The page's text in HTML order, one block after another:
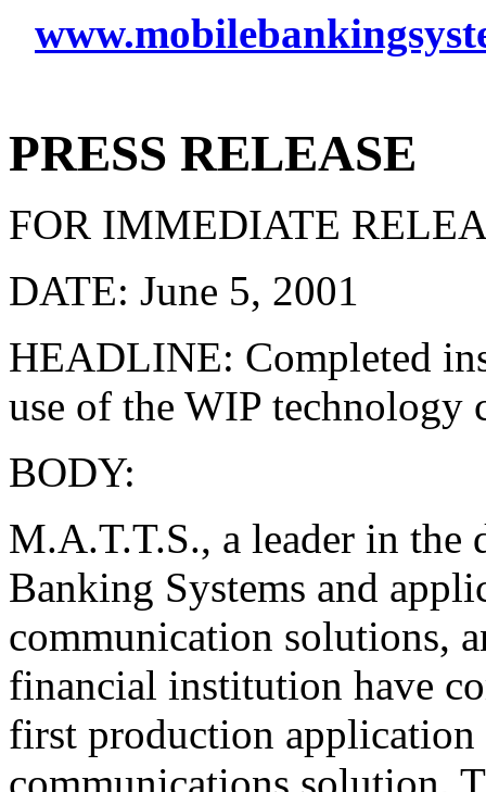
PRESS RELEASE
FOR IMMEDIATE
DATE: June 5, 2001
HEADLINE: Completed
use of the WIP technology
BODY:
M.A.T.T.S., a leader in
Banking Systems and
communication solutions,
financial institution have
first production